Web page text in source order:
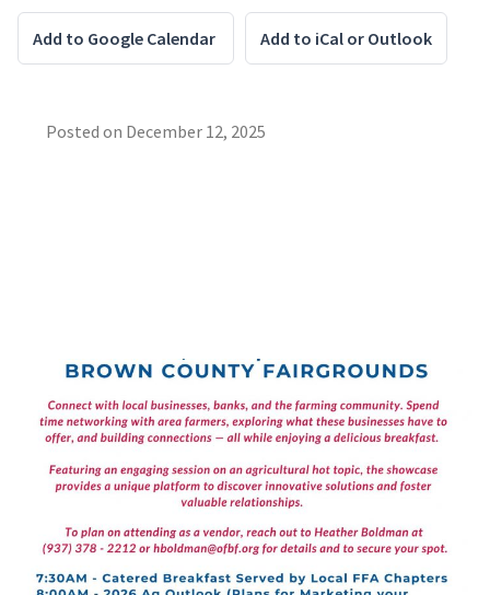
Add to Google Calendar Add to iCal or Outlook
Posted on December 12, 2025